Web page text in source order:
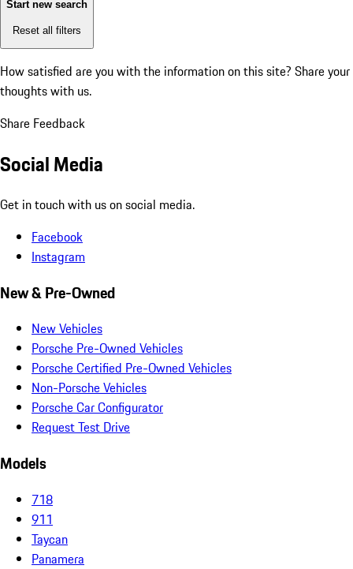
Start new search
Reset all filters
How satisfied are you with the information on this site? Share your
thoughts with us.
Share Feedback
Social Media
Get in touch with us on social media.
Facebook
Instagram
New & Pre-Owned
New Vehicles
Porsche Pre-Owned Vehicles
Porsche Certified Pre-Owned Vehicles
Non-Porsche Vehicles
Porsche Car Configurator
Request Test Drive
Models
718
911
Taycan
Panamera